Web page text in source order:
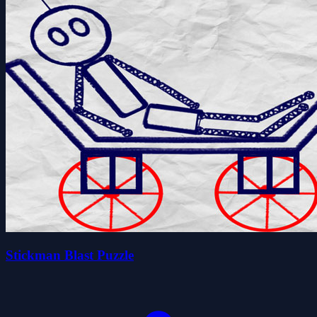
Stickman Blast Puzzle